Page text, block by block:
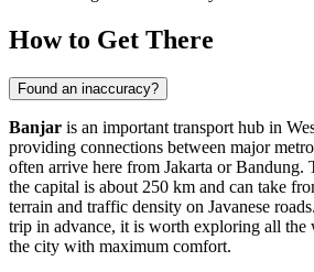
How to Get There
Found an inaccuracy?
Banjar is an important transport hub in
providing connections between major
often arrive here from Jakarta or Bandung.
the capital is about 250 km and can take
terrain and traffic density on Javanese
trip in advance, it is worth exploring all the
the city with maximum comfort.